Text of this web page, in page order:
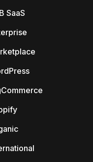
SaaS